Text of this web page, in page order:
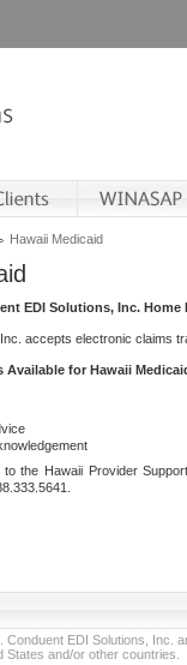
Hawaii Medicaid
EDI Solutions, Inc. Home
accepts electronic claims
Available for Hawaii
the Hawaii Provider
EDI Solutions, Inc.
and/or other countries.